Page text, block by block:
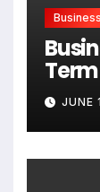
Business
JUNE